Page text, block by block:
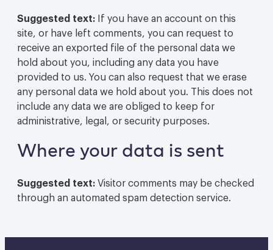
Suggested text: If you have an account on this
site, or have left comments, you can request to
receive an exported file of the personal data we
hold about you, including any data you have
provided to us. You can also request that we erase
any personal data we hold about you. This does not
include any data we are obliged to keep for
administrative, legal, or security purposes.
Where your data is sent
Suggested text: Visitor comments may be checked
through an automated spam detection service.